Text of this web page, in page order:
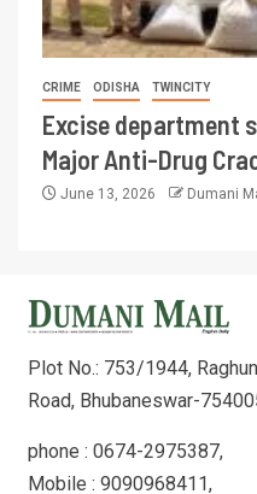
CRIME ODISHA TWINCITY
Excise department
Major Anti-Drug
June 13, 2026 Dumani
Plot No.: 753/1944,
Road, Bhubaneswar-
phone : 0674-2975387,
Mobile : 9090968411,